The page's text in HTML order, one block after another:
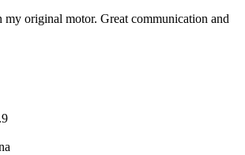
my original motor. Great communication and